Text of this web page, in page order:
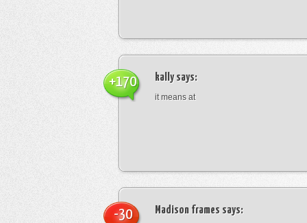
kallysays:
it means at
+170
Madison frames says:
-30